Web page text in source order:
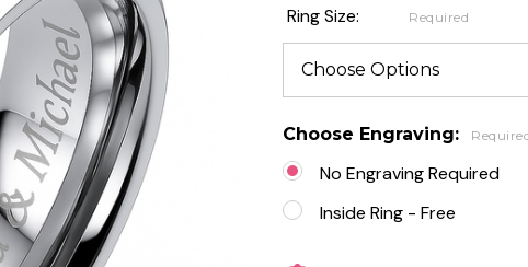
with
Black
Carbon
Fiber
Inlay
Ring Size: Required
Choose Engraving:
No Engraving Required
Inside Ring - Free